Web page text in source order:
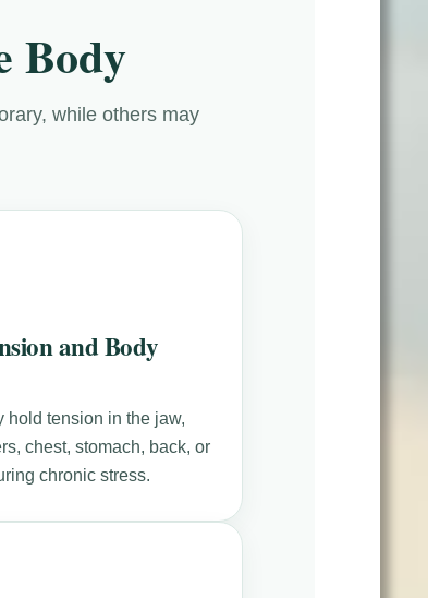
Body
while others may
and Body
hold tension in the jaw,
chest, stomach, back, or
chronic stress.